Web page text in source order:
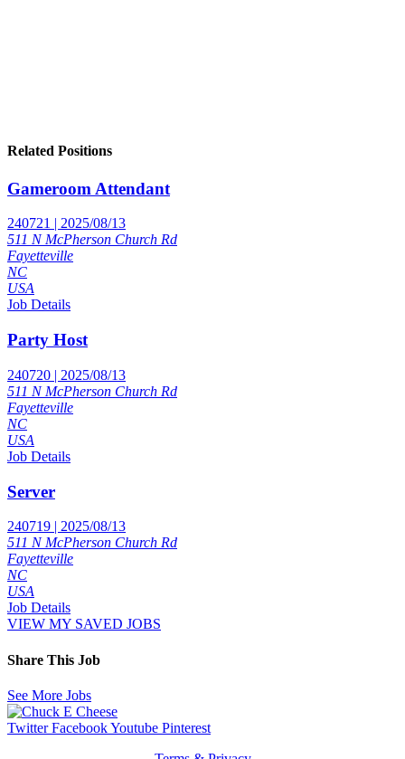
Related Positions
Gameroom Attendant
240721 | 2025/08/13
511 N McPherson Church Rd
Fayetteville
NC
USA
Job Details
Party Host
240720 | 2025/08/13
511 N McPherson Church Rd
Fayetteville
NC
USA
Job Details
Server
240719 | 2025/08/13
511 N McPherson Church Rd
Fayetteville
NC
USA
Job Details
VIEW MY SAVED JOBS
Share This Job
See More Jobs
Twitter FacebookYoutube Pinterest